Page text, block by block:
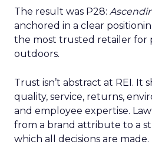
The result was P28:
anchored in a clear
the most trusted retailer for
outdoors.
Trust isn’t abstract at REI. It
quality, service, returns,
and employee expertise.
from a brand attribute to a
which all decisions are made.